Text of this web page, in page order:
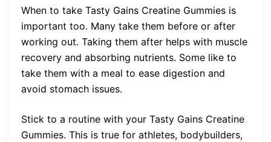
When to take Tasty Gains Creatine Gummies is
important too. Many take them before or after
working out. Taking them after helps with muscle
recovery and absorbing nutrients. Some like to
take them with a meal to ease digestion and
avoid stomach issues.
Stick to a routine with your Tasty Gains Creatine
Gummies. This is true for athletes, bodybuilders,